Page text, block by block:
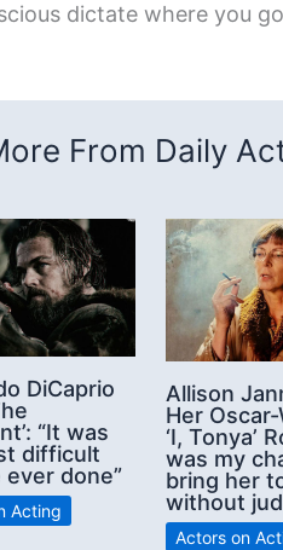
dictate where you
From Daily
DiCaprio
“It was
difficult
ever done”
Acting
Allison
Her
‘I, Tonya’
was my
bring her
without
Actors on